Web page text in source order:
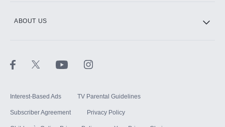
ABOUT US
Interest-Based Ads TV Parental Guidelines
Subscriber Agreement Privacy Policy